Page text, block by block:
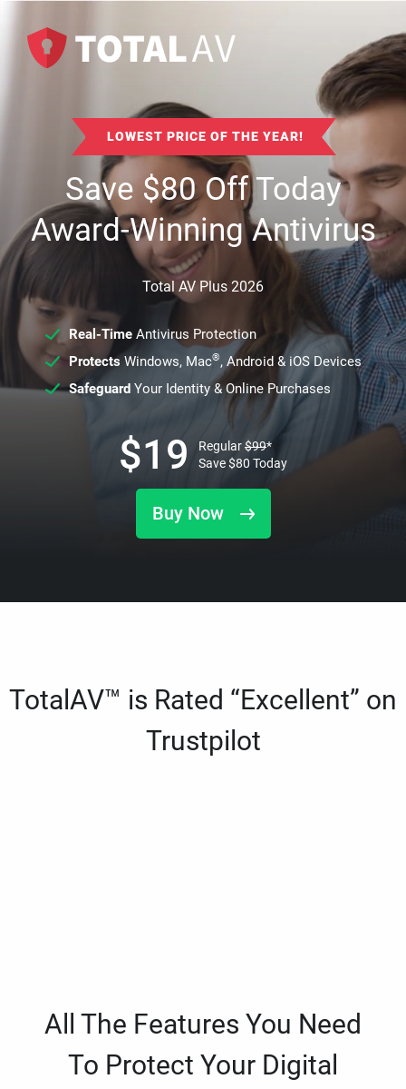
LOWEST PRICE OF THE YEAR!
Save$80Off Today
Award-Winning Antivirus
Total AV Plus 2026
Real-TimeAntivirus Protection
ProtectsWindows, Mac®, Android & iOS Devices
SafeguardYour Identity & Online Purchases
Buy Now
$19 Regular$99*
Save$80 Today
TotalAV™ is Rated “Excellent” on
Trustpilot
All The Features You Need
To Protect Your Digital